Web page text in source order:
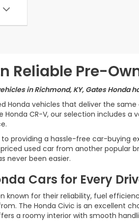
Reliable Pre-
in Richmond, KY, Gates
Honda vehicles that deliver the
Honda CR-V, our selection includes
providing a hassle-free car-buying
used car from another popular
never been easier.
Cars for Every
known for their reliability, fuel
The Honda Civic is an excellent
a roomy interior with smooth